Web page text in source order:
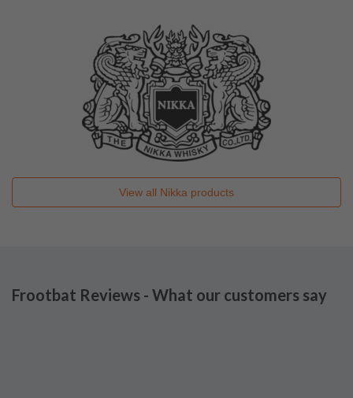
View all Nikka products
Frootbat Reviews - What our customers say